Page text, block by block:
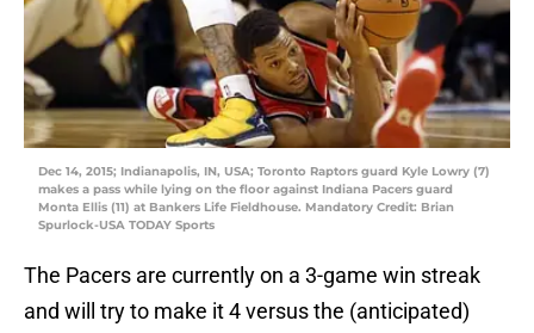
Dec 14, 2015; Indianapolis, IN, USA; Toronto Raptors guard Kyle Lowry (7)
makes a pass while lying on the floor against Indiana Pacers guard
Monta Ellis (11) at Bankers Life Fieldhouse. Mandatory Credit: Brian
Spurlock-USA TODAY Sports
The Pacers are currently on a 3-game win streak
and will try to make it 4 versus the (anticipated)